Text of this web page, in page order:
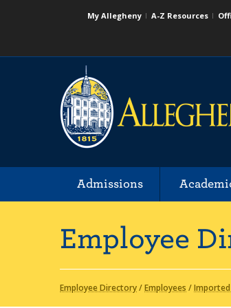
My Allegheny A-Z Resources
Admissions
Employee
Employee Directory/Employees /